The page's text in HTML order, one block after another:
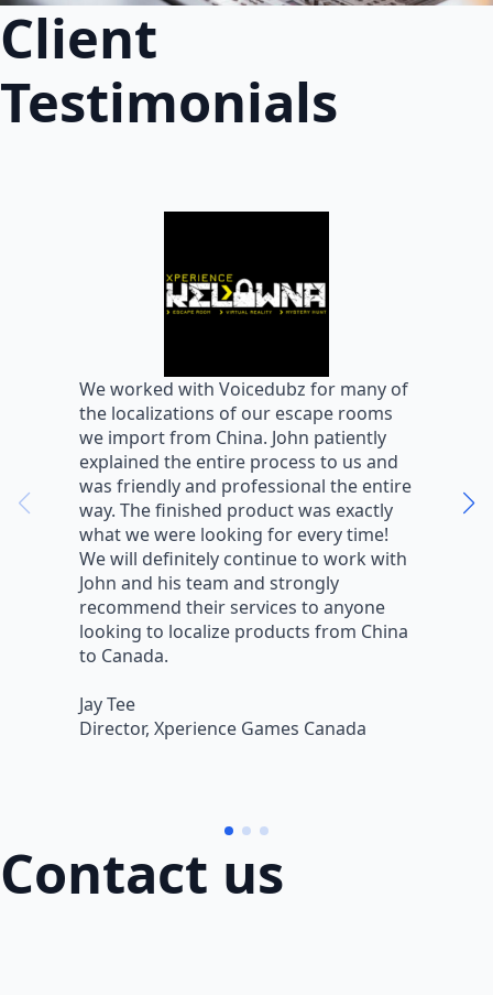
Client
Testimonials
We worked with Voicedubz for many of
the localizations of our escape rooms
we import from China. John patiently
explained the entire process to us and
was friendly and professional the entire
way. The finished product was exactly
what we were looking for every time!
We will definitely continue to work with
John and his team and strongly
recommend their services to anyone
looking to localize products from China
to Canada.
Jay Tee
Director, Xperience Games Canada
Contact us